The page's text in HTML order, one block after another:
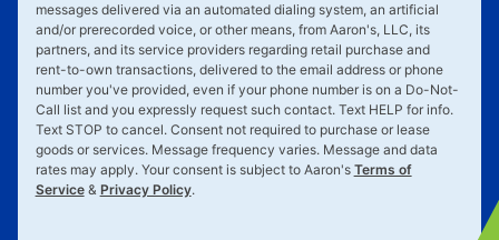
messages delivered via an automated dialing system, an artificial
and/or prerecorded voice, or other means, from Aaron's, LLC, its
partners, and its service providers regarding retail purchase and
rent-to-own transactions, delivered to the email address or phone
number you've provided, even if your phone number is on a Do-Not-
Call list and you expressly request such contact. Text HELP for info.
Text STOP to cancel. Consent not required to purchase or lease
goods or services. Message frequency varies. Message and data
rates may apply. Your consent is subject to Aaron's Terms of
Service& Privacy Policy.